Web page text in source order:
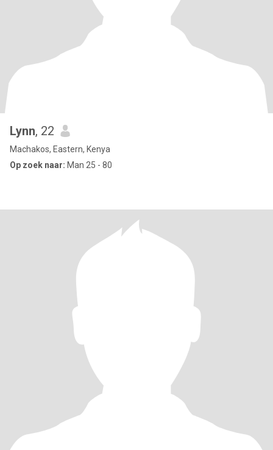
Lynn, 22
Machakos, Eastern, Kenya
Op zoek naar: Man 25 - 80